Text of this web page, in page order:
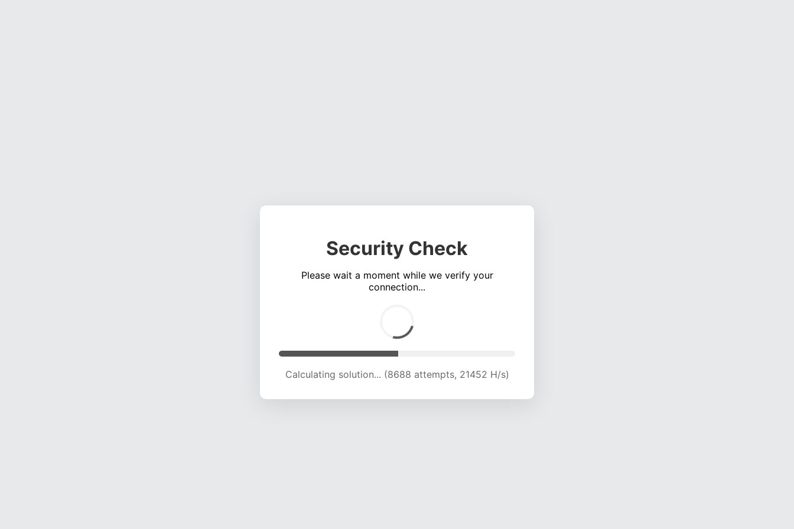
Security Check
Please wait a moment while we verify your
connection...
Calculating solution... (12588 attempts, 20738 H/s)